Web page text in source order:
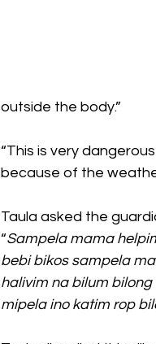
outside the body.”
“This is very
because of the
Taula asked the
“Sampela mama
bebi bikos sampela
halivim na bilum
mipela ino katim rop